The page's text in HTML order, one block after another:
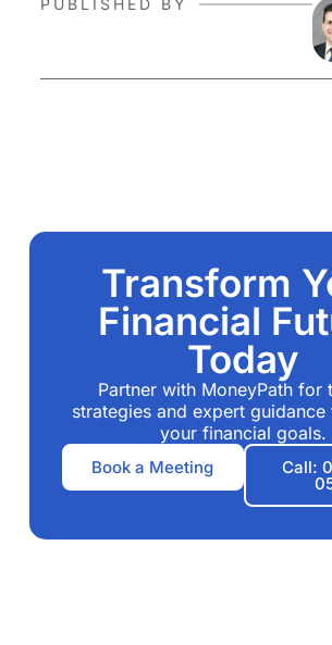
Transform
Financial
Today
Partner with MoneyPath for
strategies and expert guidance
your financial goals.
Book a Meeting Call: